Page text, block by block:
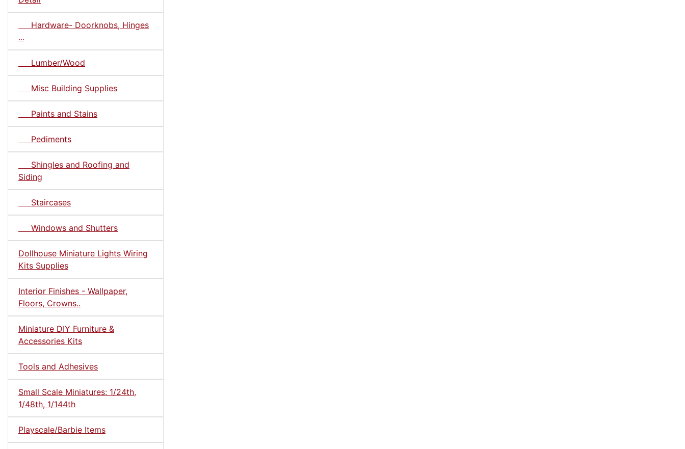
Hardware- Doorknobs, Hinges
...
Lumber/Wood
Misc Building Supplies
Paints and Stains
Pediments
Shingles and Roofing and
Siding
Staircases
Windows and Shutters
Dollhouse Miniature Lights Wiring
Kits Supplies
Interior Finishes - Wallpaper,
Floors, Crowns..
Miniature DIY Furniture &
Accessories Kits
Tools and Adhesives
Small Scale Miniatures: 1/24th,
1/48th, 1/144th
Playscale/Barbie Items